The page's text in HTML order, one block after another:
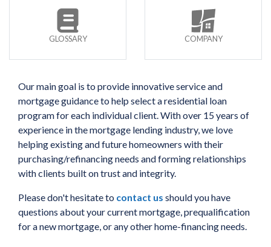
GLOSSARY COMPANY
Our main goal is to provide innovative service and
mortgage guidance to help select a residential loan
program for each individual client. With over 15 years of
experience in the mortgage lending industry, we love
helping existing and future homeowners with their
purchasing/refinancing needs and forming relationships
with clients built on trust and integrity.
Please don't hesitate to contact us should you have
questions about your current mortgage, prequalification
for a new mortgage, or any other home-financing needs.